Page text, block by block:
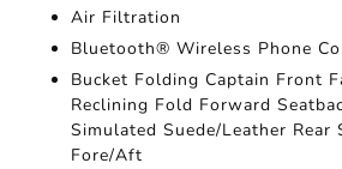
Air Filtration
Bluetooth® Wireless Phone
Bucket Folding Captain Front
Reclining Fold Forward
Simulated Suede/Leather Rear
Fore/Aft